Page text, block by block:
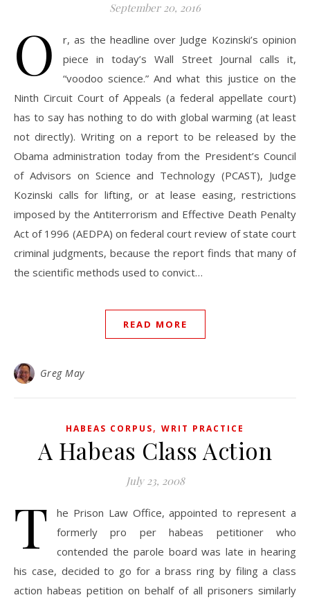
September 20, 2016
O
r, as the headline over Judge Kozinski’s opinion
piece in today’s Wall Street Journal calls it,
“voodoo science.” And what this justice on the
Ninth Circuit Court of Appeals (a federal appellate court)
has to say has nothing to do with global warming (at least
not directly). Writing on a report to be released by the
Obama administration today from the President’s Council
of Advisors on Science and Technology (PCAST), Judge
Kozinski calls for lifting, or at lease easing, restrictions
imposed by the Antiterrorism and Effective Death Penalty
Act of 1996 (AEDPA) on federal court review of state court
criminal judgments, because the report finds that many of
the scientific methods used to convict…
READ MORE
Greg May
HABEAS CORPUS, WRIT PRACTICE
A Habeas Class Action
July 23, 2008
T
he Prison Law Office, appointed to represent a
formerly pro per habeas petitioner who
contended the parole board was late in hearing
his case, decided to go for a brass ring by filing a class
action habeas petition on behalf of all prisoners similarly